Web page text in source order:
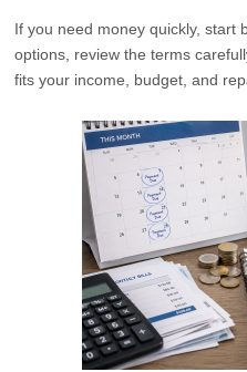
If you need money quickly, start
options, review the terms
fits your income, budget, and